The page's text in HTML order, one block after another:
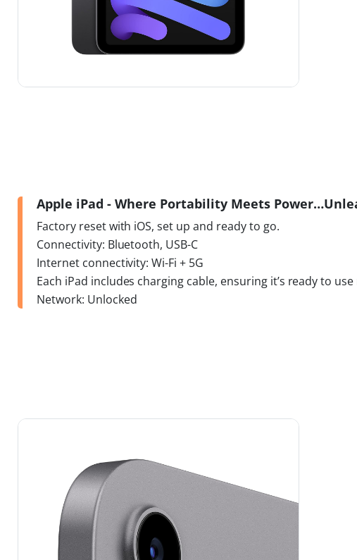
Apple iPad - Where Portability Meets
Factory reset with iOS, set up and ready to go.
Connectivity: Bluetooth, USB-C
Internet connectivity: Wi-Fi + 5G
Each iPad includes charging cable, ensuring it’s ready to
Network: Unlocked